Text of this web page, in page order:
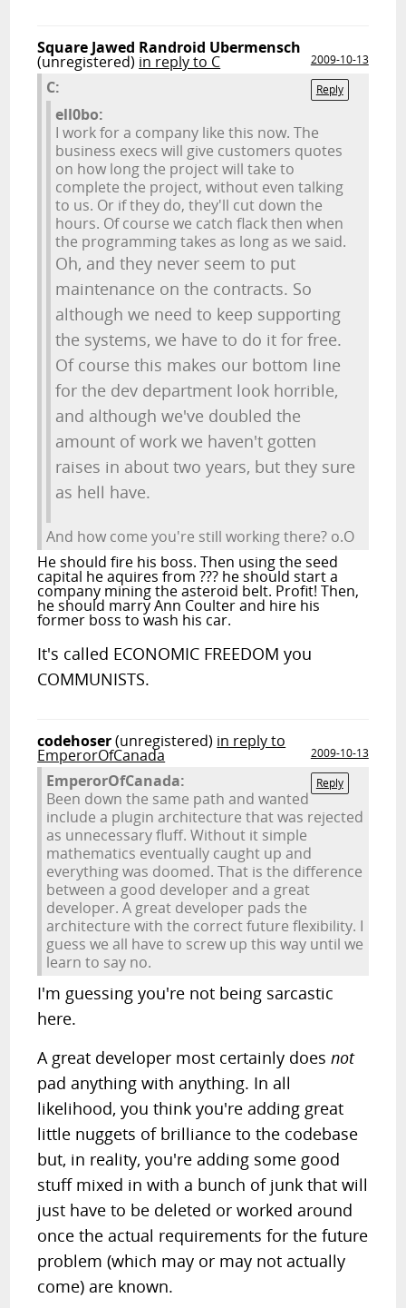
Square Jawed Randroid Ubermensch
(unregistered) in reply to C
2009-10-13
Reply
C:
ell0bo:
I work for a company like this now. The
business execs will give customers quotes
on how long the project will take to
complete the project, without even talking
to us. Or if they do, they'll cut down the
hours. Of course we catch flack then when
the programming takes as long as we said.
Oh, and they never seem to put
maintenance on the contracts. So
although we need to keep supporting
the systems, we have to do it for free.
Of course this makes our bottom line
for the dev department look horrible,
and although we've doubled the
amount of work we haven't gotten
raises in about two years, but they sure
as hell have.
And how come you're still working there? o.O
He should fire his boss. Then using the seed
capital he aquires from ??? he should start a
company mining the asteroid belt. Profit! Then,
he should marry Ann Coulter and hire his
former boss to wash his car.
It's called ECONOMIC FREEDOM you
COMMUNISTS.
codehoser(unregistered) in reply to
EmperorOfCanada
2009-10-13
Reply
EmperorOfCanada:
Been down the same path and wanted
include a plugin architecture that was rejected
as unnecessary fluff. Without it simple
mathematics eventually caught up and
everything was doomed. That is the difference
between a good developer and a great
developer. A great developer pads the
architecture with the correct future flexibility. I
guess we all have to screw up this way until we
learn to say no.
I'm guessing you're not being sarcastic
here.
A great developer most certainly doesnot
pad anything with anything. In all
likelihood, you think you're adding great
little nuggets of brilliance to the codebase
but, in reality, you're adding some good
stuff mixed in with a bunch of junk that will
just have to be deleted or worked around
once the actual requirements for the future
problem (which may or may not actually
come) are known.